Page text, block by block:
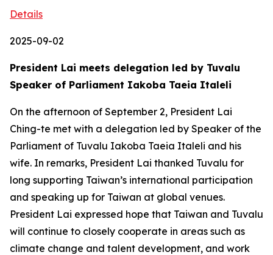
Details
2025-09-02
President Lai meets delegation led by Tuvalu
Speaker of Parliament Iakoba Taeia Italeli
On the afternoon of September 2, President Lai
Ching-te met with a delegation led by Speaker of the
Parliament of Tuvalu Iakoba Taeia Italeli and his
wife. In remarks, President Lai thanked Tuvalu for
long supporting Taiwan’s international participation
and speaking up for Taiwan at global venues.
President Lai expressed hope that Taiwan and Tuvalu
will continue to closely cooperate in areas such as
climate change and talent development, and work